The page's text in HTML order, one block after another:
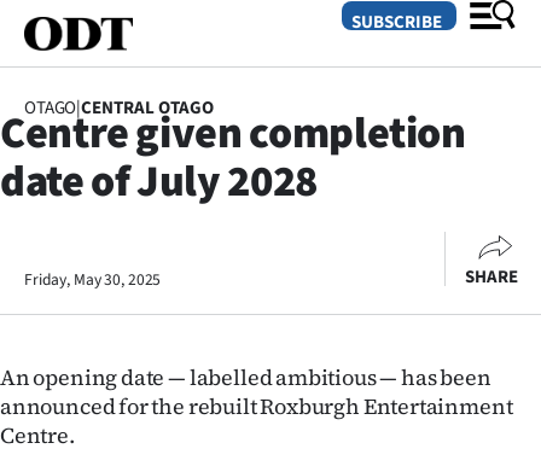
SECTIONS
Otago
Rural
SUBSCRIBE
OTAGO|CENTRAL OTAGO
Centre given completion
date of July 2028
Friday, May 30, 2025 SHARE
An opening date — labelled ambitious — has been
announced for the rebuilt Roxburgh Entertainment
Centre.